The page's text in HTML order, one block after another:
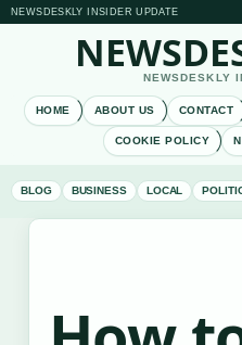
NEWSDESKLY INSIDER UPDATE
NEWSDESKLY
HOME ABOUT US CONTACT
COOKIE POLICY
BLOG BUSINESS LOCAL